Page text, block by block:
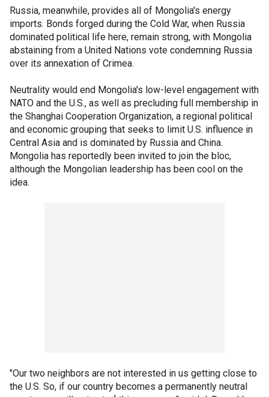
Russia, meanwhile, provides all of Mongolia's energy
imports. Bonds forged during the Cold War, when Russia
dominated political life here, remain strong, with Mongolia
abstaining from a United Nations vote condemning Russia
over its annexation of Crimea.
Neutrality would end Mongolia's low-level engagement with
NATO and the U.S., as well as precluding full membership in
the Shanghai Cooperation Organization, a regional political
and economic grouping that seeks to limit U.S. influence in
Central Asia and is dominated by Russia and China.
Mongolia has reportedly been invited to join the bloc,
although the Mongolian leadership has been cool on the
idea.
"Our two neighbors are not interested in us getting close to
the U.S. So, if our country becomes a permanently neutral